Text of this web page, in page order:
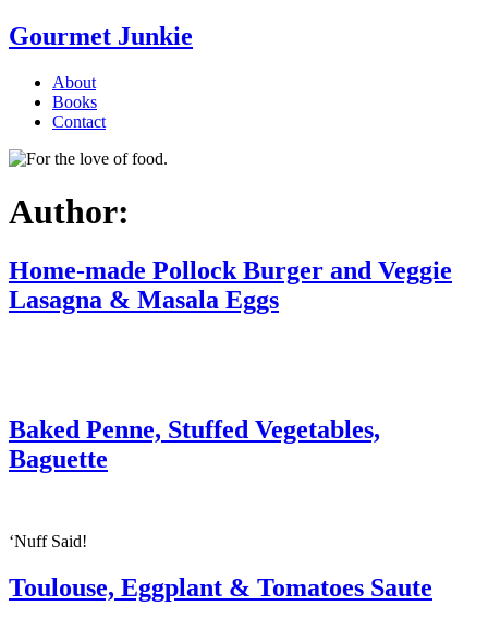
Gourmet Junkie
About
Books
Contact
Author:
Home-made Pollock Burger and Veggie
Lasagna & Masala Eggs
Baked Penne, Stuffed Vegetables,
Baguette
‘Nuff Said!
Toulouse, Eggplant & Tomatoes Saute